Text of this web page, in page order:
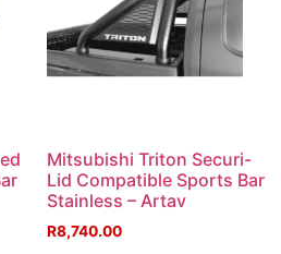
Mitsubishi Triton Securi-
Lid Compatible Sports Bar
Stainless – Artav
R8,740.00